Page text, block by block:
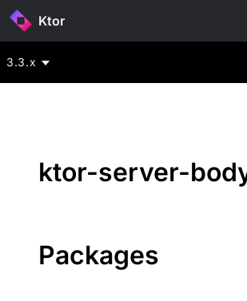
Ktor
3.3.x
ktor-server-
Packages